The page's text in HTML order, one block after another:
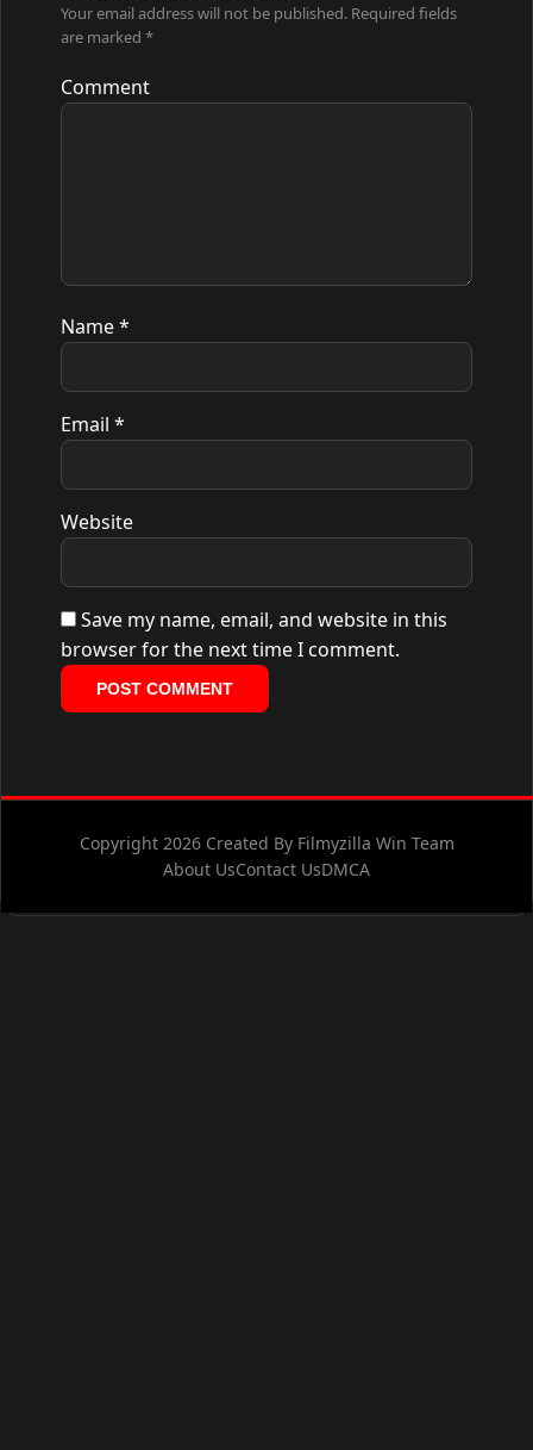
Your email address will not be published. Required fields
are marked *
Comment
Name*
Email *
Website
Save my name, email, and website in this
browser for the next time I comment.
Copyright 2026 Created By Filmyzilla Win Team
About UsContact UsDMCA